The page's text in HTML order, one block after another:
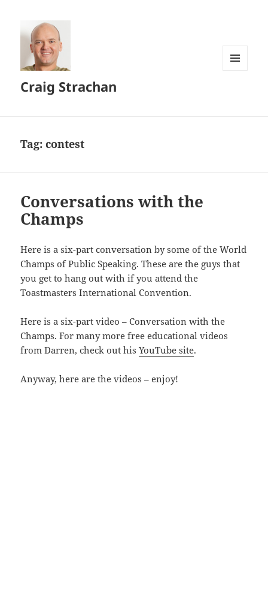
Craig Strachan
Tag:contest
Conversations with the
Champs
Here is a six-part conversation by some of the World
Champs of Public Speaking. These are the guys that
you get to hang out with if you attend the
Toastmasters International Convention.
Here is a six-part video – Conversation with the
Champs. For many more free educational videos
from Darren, check out hisYouTube site.
Anyway, here are the videos – enjoy!